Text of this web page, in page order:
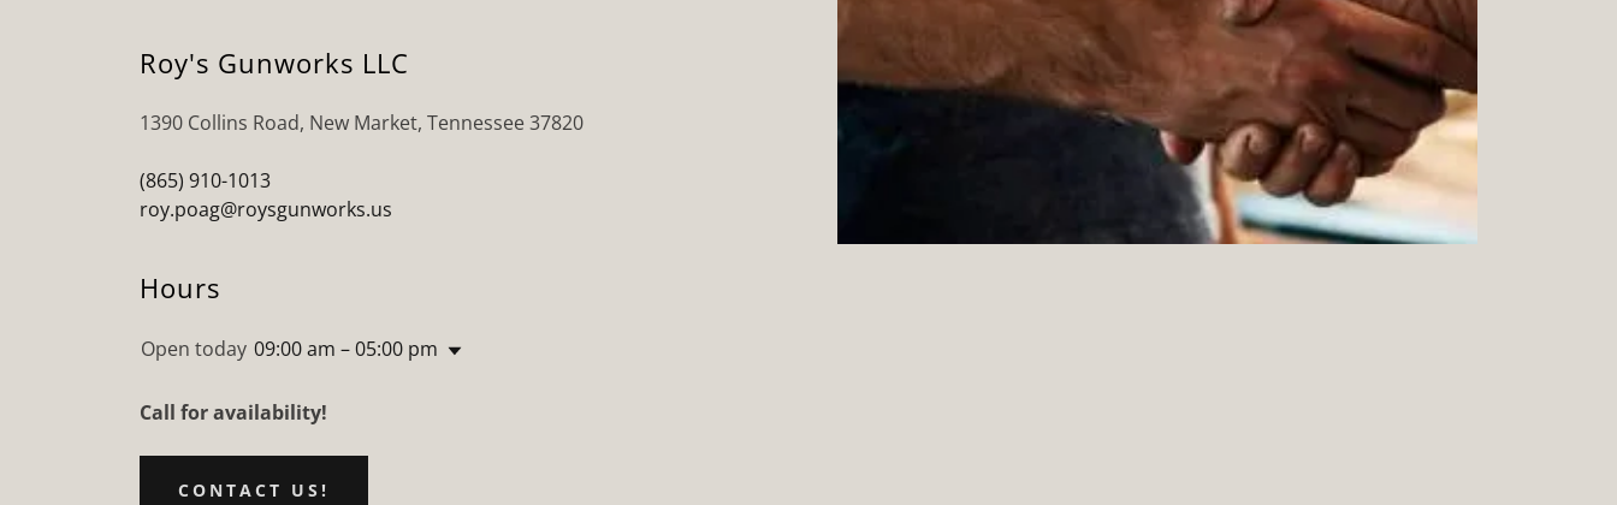
Roy's Gunworks LLC
1390 Collins Road, New Market, Tennessee 37820
(865) 910-1013
roy.poag@roysgunworks.us
Hours
Open today 09:00 am – 05:00 pm
Call for availability!
CONTACT US!